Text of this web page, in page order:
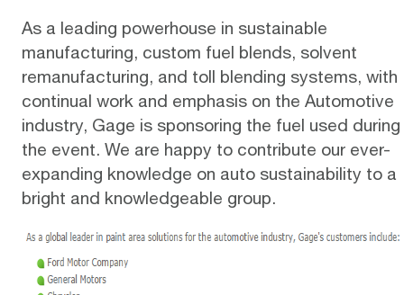
As a leading powerhouse in sustainable
manufacturing, custom fuel blends, solvent
remanufacturing, and toll blending systems, with
continual work and emphasis on the Automotive
industry, Gage is sponsoring the fuel used during
the event. We are happy to contribute our ever-
expanding knowledge on auto sustainability to a
bright and knowledgeable group.